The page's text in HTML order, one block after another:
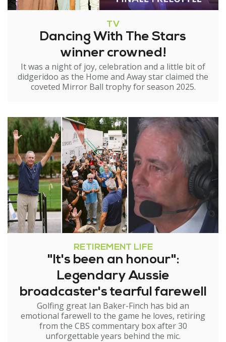
TV
Dancing With The Stars
winner crowned!
It was a night of joy, celebration and a little bit of
didgeridoo as the Home and Away star claimed the
coveted Mirror Ball trophy for season 2025.
RETIREMENT LIFE
"It's been an honour":
Legendary Aussie
broadcaster's tearful farewell
Golfing great Ian Baker-Finch has bid an
emotional farewell to the game he loves, retiring
from the CBS commentary box after 30
unforgettable years behind the mic.